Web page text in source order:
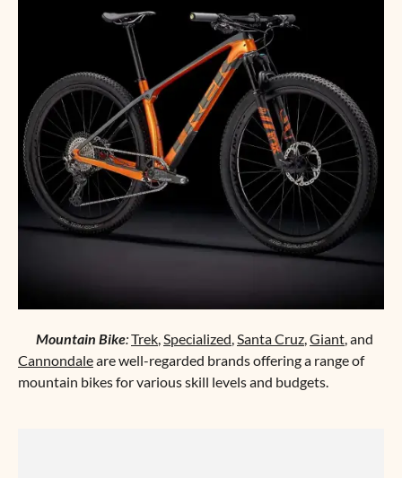
Mountain Bike:Trek,Specialized,Santa Cruz,Giant, and
Cannondaleare well-regarded brands offering a range of
mountain bikes for various skill levels and budgets.